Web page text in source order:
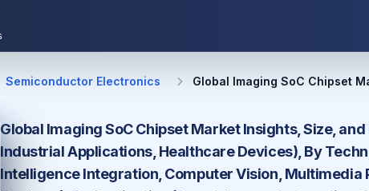
Semiconductor Electronics Global Imaging SoC Chipset
Global Imaging SoC Chipset Market Insights, Size,
Industrial Applications, Healthcare Devices), By
Intelligence Integration, Computer Vision, Multimedia